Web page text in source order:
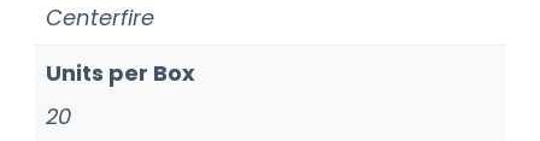
Centerfire
Units per Box
20